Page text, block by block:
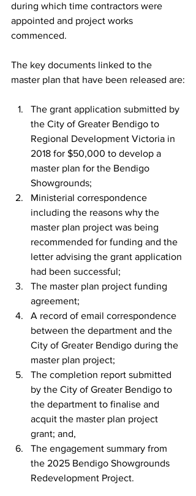
during which time contractors were
appointed and project works
commenced.
The key documents linked to the
master plan that have been released are:
The grant application submitted by
the City of Greater Bendigo to
Regional Development Victoria in
2018 for $50,000 to develop a
master plan for the Bendigo
Showgrounds;
Ministerial correspondence
including the reasons why the
master plan project was being
recommended for funding and the
letter advising the grant application
had been successful;
The master plan project funding
agreement;
A record of email correspondence
between the department and the
City of Greater Bendigo during the
master plan project;
The completion report submitted
by the City of Greater Bendigo to
the department to finalise and
acquit the master plan project
grant; and,
The engagement summary from
the 2025 Bendigo Showgrounds
Redevelopment Project.